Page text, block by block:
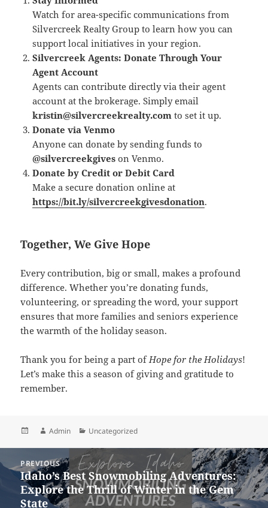
Watch for area-specific communications from
Silvercreek Realty Group to learn how you can
support local initiatives in your region.
Silvercreek Agents: Donate Through Your
Agent Account
Agents can contribute directly via their agent
account at the brokerage. Simply email
kristin@silvercreekrealty.com to set it up.
Donate via Venmo
Anyone can donate by sending funds to
@silvercreekgives on Venmo.
Donate by Credit or Debit Card
Make a secure donation online at
https://bit.ly/silvercreekgivesdonation.
Together, We Give Hope
Every contribution, big or small, makes a profound
difference. Whether you’re donating funds,
volunteering, or spreading the word, your support
ensures that more families and seniors experience
the warmth of the holiday season.
Thank you for being a part of Hope for the Holidays!
Let’s make this a season of giving and gratitude to
remember.
PostedAuthor
Admin Categories
Uncategorized
navigation
PREVIOUS
Previous
post:
Idaho’s Best Snowmobiling Adventures:
Explore the Thrill of Winter in the Gem
State